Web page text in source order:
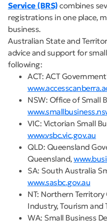
Service (BRS) combines
registrations in one place,
business.
Australian State and
advice and support for
following:
ACT: ACT
NSW: Office of Small
VIC: Victorian Small
www.vsbc.vic.gov.au
QLD: Queensland
Queensland,
SA: South Australia
www.sasbc.gov.au
NT: Northern
Industry, Tourism and
WA: Small Business